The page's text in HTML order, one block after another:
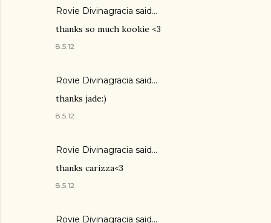
Rovie Divinagracia said…
thanks so much kookie <3
8.5.12
Rovie Divinagracia said…
thanks jade:)
8.5.12
Rovie Divinagracia said…
thanks carizza<3
8.5.12
Rovie Divinagracia said…